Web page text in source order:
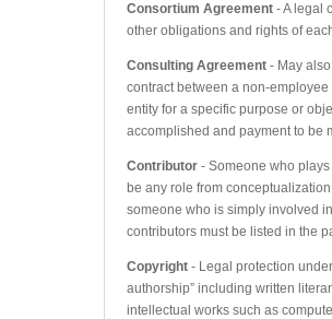
Consortium Agreement - A legal
other obligations and rights of
Consulting Agreement - May
contract between a non-
entity for a specific purpose or
accomplished and payment to be
Contributor - Someone who
be any role from
someone who is simply involved
contributors must be listed in the
Copyright - Legal protection
authorship” including written
intellectual works such as